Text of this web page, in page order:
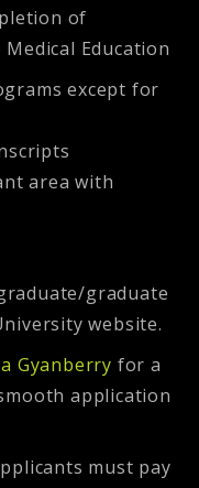
of
Education
except for
area with
graduate
website.
Gyanberry for a
application
must pay